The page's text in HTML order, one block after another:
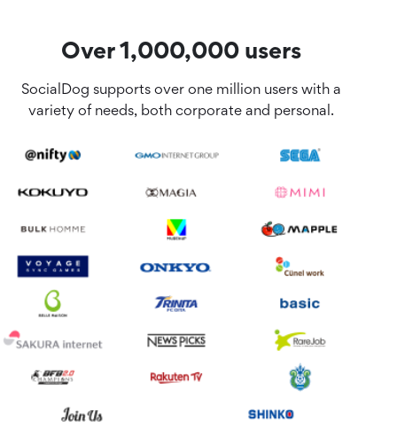
Over 1,000,000 users
SocialDog supports over one million users with a
variety of needs, both corporate and personal.